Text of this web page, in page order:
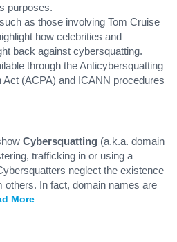
purposes.
as those involving Tom Cruise
how celebrities and
back against cybersquatting.
through the Anticybersquatting
(ACPA) and ICANN procedures
Cybersquatting (a.k.a. domain
trafficking in or using a
neglect the existence
others. In fact, domain names are
More